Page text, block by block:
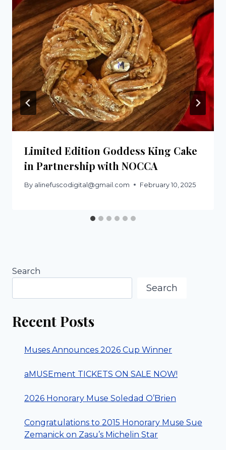
Limited Edition Goddess King Cake
in Partnership with NOCCA
By alinefuscodigital@gmail.com February 10, 2025
Search
Search
Recent Posts
Muses Announces 2026 Cup Winner
aMUSEment TICKETS ON SALE NOW!
2026 Honorary Muse Soledad O’Brien
Congratulations to 2015 Honorary Muse Sue
Zemanick on Zasu’s Michelin Star